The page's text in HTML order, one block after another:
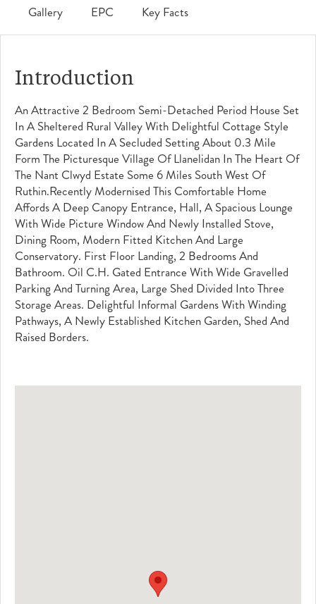
Gallery EPC Key Facts
Introduction
An Attractive 2 Bedroom Semi-Detached Period House Set
In A Sheltered Rural Valley With Delightful Cottage Style
Gardens Located In A Secluded Setting About 0.3 Mile
Form The Picturesque Village Of Llanelidan In The Heart Of
The Nant Clwyd Estate Some 6 Miles South West Of
Ruthin.Recently Modernised This Comfortable Home
Affords A Deep Canopy Entrance, Hall, A Spacious Lounge
With Wide Picture Window And Newly Installed Stove,
Dining Room, Modern Fitted Kitchen And Large
Conservatory. First Floor Landing, 2 Bedrooms And
Bathroom. Oil C.h. Gated Entrance With Wide Gravelled
Parking And Turning Area, Large Shed Divided Into Three
Storage Areas. Delightful Informal Gardens With Winding
Pathways, A Newly Established Kitchen Garden, Shed And
Raised Borders.